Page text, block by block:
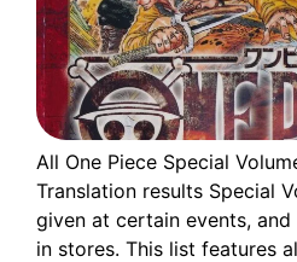
All One Piece Special
Translation results Special
given at certain events,
in stores. This list features